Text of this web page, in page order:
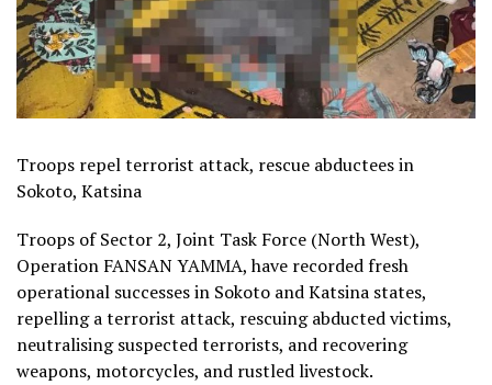
Troops repel terrorist attack, rescue abductees in
Sokoto, Katsina
Troops of Sector 2, Joint Task Force (North West),
Operation FANSAN YAMMA, have recorded fresh
operational successes in Sokoto and Katsina states,
repelling a terrorist attack, rescuing abducted victims,
neutralising suspected terrorists, and recovering
weapons, motorcycles, and rustled livestock.